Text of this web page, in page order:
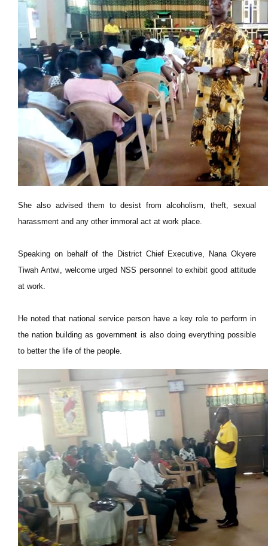
She also advised them to desist from alcoholism, theft, sexual
harassment and any other immoral act at work place.
Speaking on behalf of the District Chief Executive, Nana Okyere
Tiwah Antwi, welcome urged NSS personnel to exhibit good attitude
at work.
He noted that national service person have a key role to perform in
the nation building as government is also doing everything possible
to better the life of the people.